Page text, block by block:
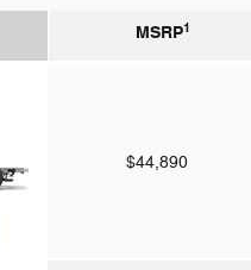
MSRP1
$44,890